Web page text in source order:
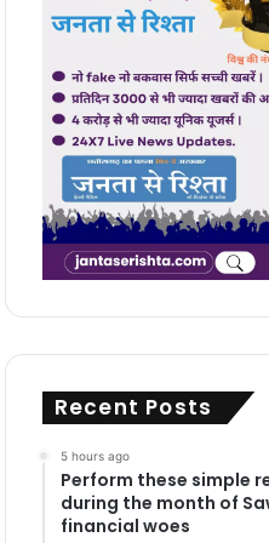
Recent Posts
5 hours ago
Perform these simple
during the month of
financial woes